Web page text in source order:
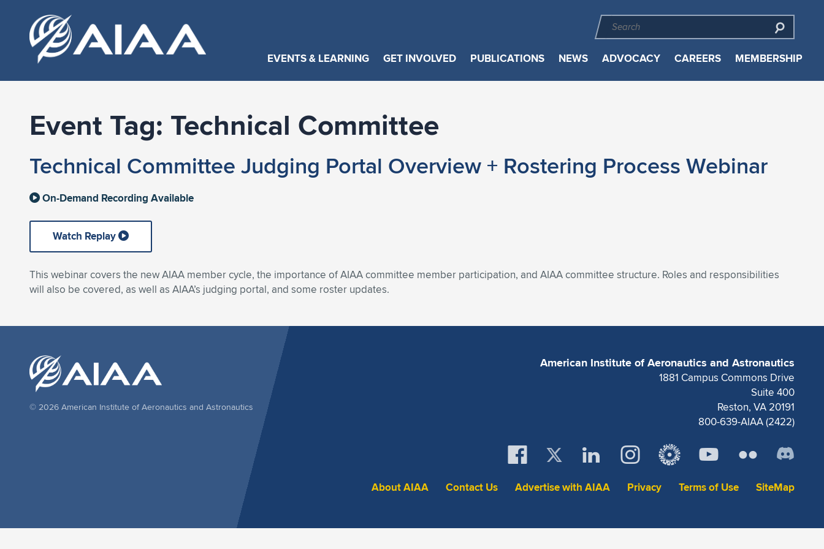
EVENTS & LEARNING GET INVOLVED PUBLICATIONS NEWS ADVOCACY CAREERS MEMBERSHIP
Event Tag: Technical Committee
Technical Committee Judging Portal Overview + Rostering Process Webinar
On-Demand Recording Available
Watch Replay
This webinar covers the new AIAA member cycle, the importance of AIAA committee member participation, and AIAA committee structure. Roles and responsibilities
will also be covered, as well as AIAA’s judging portal, and some roster updates.
American Institute of Aeronautics and Astronautics
1881 Campus Commons Drive
Suite 400
Reston, VA 20191
800-639-AIAA (2422)
About AIAA Contact Us Advertise with AIAA Privacy Terms of Use SiteMap
© 2026 American Institute of Aeronautics and Astronautics